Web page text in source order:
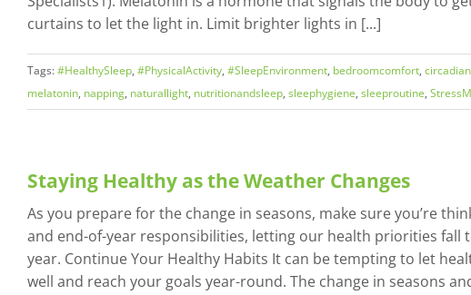
curtains to let the light in. Limit brighter lights in [...]
Tags:#HealthySleep, #PhysicalActivity, #SleepEnvironment, bedroomcomfort,
melatonin, napping, naturallight, nutritionandsleep, sleephygiene, sleeproutine,
Staying Healthy as the Weather Changes
As you prepare for the change in seasons, make sure you’re
and end-of-year responsibilities, letting our health priorities
year. Continue Your Healthy Habits It can be tempting to let
well and reach your goals year-round. The change in seasons